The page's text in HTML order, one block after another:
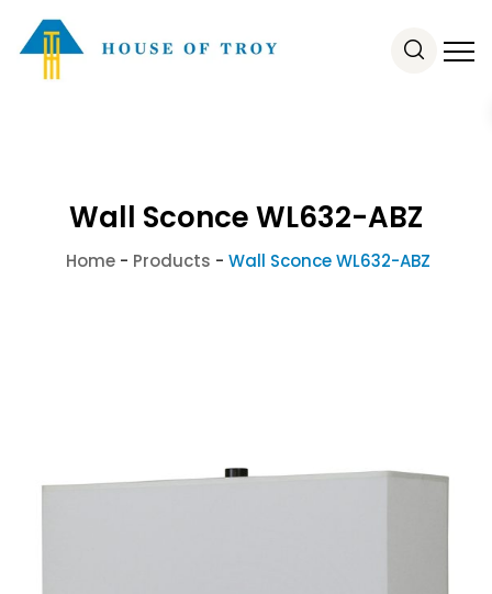
Wall Sconce WL632-ABZ
Home - Products - Wall Sconce WL632-ABZ